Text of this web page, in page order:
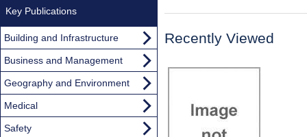
Recently Viewed
Key Publications
Building and Infrastructure
Business and Management
Geography and Environment
Medical
Safety